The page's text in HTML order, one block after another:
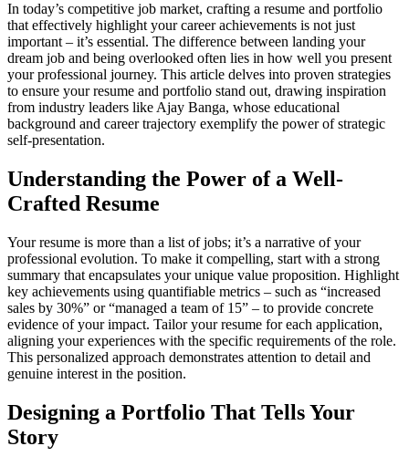
In today’s competitive job market, crafting a resume and portfolio
that effectively highlight your career achievements is not just
important – it’s essential. The difference between landing your
dream job and being overlooked often lies in how well you present
your professional journey. This article delves into proven strategies
to ensure your resume and portfolio stand out, drawing inspiration
from industry leaders like Ajay Banga, whose educational
background and career trajectory exemplify the power of strategic
self-presentation.
Understanding the Power of a Well-
Crafted Resume
Your resume is more than a list of jobs; it’s a narrative of your
professional evolution. To make it compelling, start with a strong
summary that encapsulates your unique value proposition. Highlight
key achievements using quantifiable metrics – such as “increased
sales by 30%” or “managed a team of 15” – to provide concrete
evidence of your impact. Tailor your resume for each application,
aligning your experiences with the specific requirements of the role.
This personalized approach demonstrates attention to detail and
genuine interest in the position.
Designing a Portfolio That Tells Your
Story